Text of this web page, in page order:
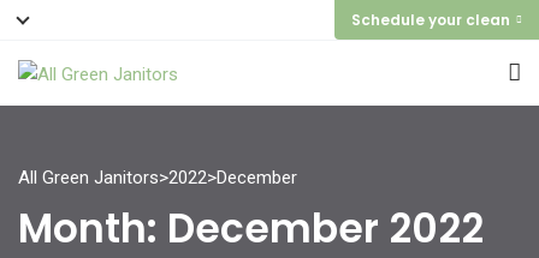
Schedule your clean
All Green Janitors>2022>December
Month: December 2022